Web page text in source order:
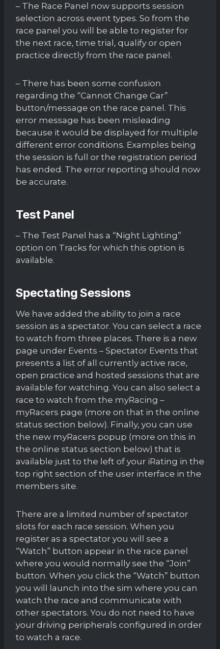
– The Race Panel now supports session
selection across event types. So from the
race panel you will be able to register for
the next race, time trial, qualify or open
practice directly from the race panel.
– There has been some confusion
regarding the “Cannot Change Car”
button/message on the race panel. This
error message has been misleading
because it would be displayed for multiple
different error conditions. Examples being
the session is full or the registration period
has ended. The error reporting should now
be accurate.
Test Panel
– The Test Panel has a “Night Lighting”
option on Tracks for which this option is
available.
Spectating Sessions
We have added the ability to join a race
session as a spectator. You can select a race
to watch from three places. There is a new
page under Events – Spectator Events that
presents a list of all currently active race,
open practice and hosted sessions that are
available for watching. You can also select a
race to watch from the myRacing –
myRacers page (more on that in the online
status section below). Finally, you can use
the new myRacers popup (more on this in
the online status section below) that is
available just to the left of your iRating in the
top right section of the user interface in the
members site.
There are a limited number of spectator
slots for each race session. When you
register as a spectator you will see a
“Watch” button appear in the race panel
where you would normally see the “Join”
button. When you click the “Watch” button
you will launch into the sim where you can
watch the race and communicate with
other spectators. You do not need to have
your driving peripherals configured in order
to watch a race.